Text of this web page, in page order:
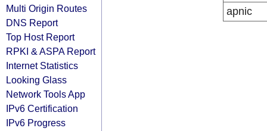
Multi Origin Routes
DNS Report
Top Host Report
RPKI & ASPA Report
Internet Statistics
Looking Glass
Network Tools App
IPv6 Certification
IPv6 Progress
apnic